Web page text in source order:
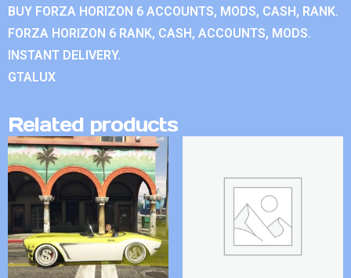
BUY FORZA HORIZON 6 ACCOUNTS, MODS, CASH, RANK.
FORZA HORIZON 6 RANK, CASH, ACCOUNTS, MODS.
INSTANT DELIVERY.
GTALUX
Related products